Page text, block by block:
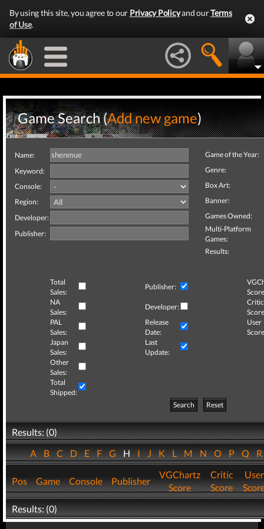
By using this site, you agree to our Privacy Policyand ourTerms
of Use.
Game Search (Add new game)
Name:
Keyword:
Console:
Region:
Developer:
Publisher:
Game of the Year:
Genre:
Box Art:
Banner:
Games Owned:
Multi-Platform
Games:
Results:
Total
Sales:
Publisher:
NA
Sales:
Developer:
Critic
PAL
Sales:
Release
Date:
User
Japan
Sales:
Last
Update:
Other
Sales:
Total
Shipped:
Search
Reset
Results: (0)
ABCDEFGHIJKLMNOPQ
Pos Game Console Publisher
VGChartz
Score
Critic
Score
User
Results: (0)